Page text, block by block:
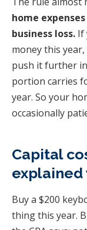
home
business loss. If
money this
push it further
portion carries
year. So your
occasionally
Capital
Buy a $200
thing this year.